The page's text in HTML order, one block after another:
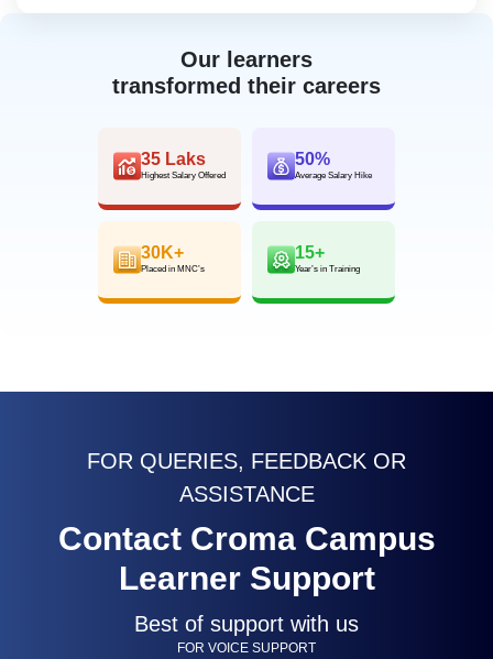
Our learners
transformed their careers
35 Laks
Highest Salary Offered
50%
Average Salary Hike
30K+
Placed in MNC’s
15+
Year’s in Training
FOR QUERIES, FEEDBACK OR
ASSISTANCE
Contact Croma Campus
Learner Support
Best of support with us
FOR VOICE SUPPORT